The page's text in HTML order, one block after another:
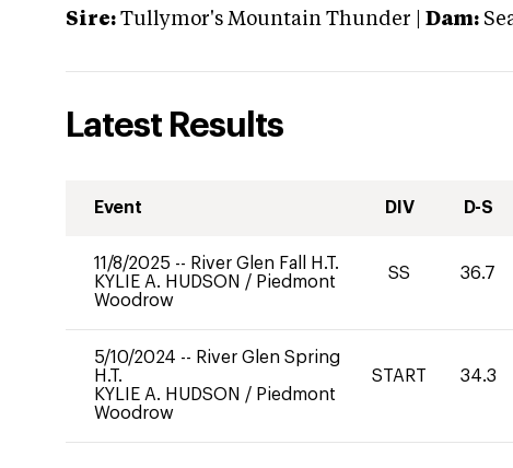
Sire: Tullymor's Mountain Thunder Dam:
Latest Results
Event DIV D-S
11/8/2025 -- River Glen Fall H.T.
KYLIE A. HUDSON / Piedmont
Woodrow
SS 36.7
5/10/2024 -- River Glen Spring
H.T.
KYLIE A. HUDSON / Piedmont
Woodrow
START 34.3